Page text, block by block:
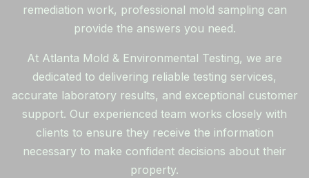
remediation work, professional mold sampling can
provide the answers you need.
At Atlanta Mold & Environmental Testing, we are
dedicated to delivering reliable testing services,
accurate laboratory results, and exceptional customer
support. Our experienced team works closely with
clients to ensure they receive the information
necessary to make confident decisions about their
property.